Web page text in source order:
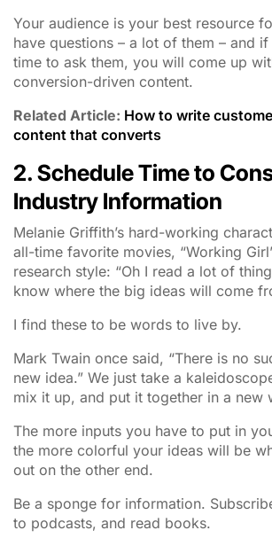
Your audience is your best resource
have questions – a lot of them – and
time to ask them, you will come up
conversion-driven content.
Related Article: How to write
content that converts
2. Schedule Time to
Industry Information
Melanie Griffith’s hard-working
all-time favorite movies, “Working
research style: “Oh I read a lot of
know where the big ideas will come
I find these to be words to live by.
Mark Twain once said, “There is no
new idea.” We just take a
mix it up, and put it together in a new
The more inputs you have to put in
the more colorful your ideas will be
out on the other end.
Be a sponge for information.
to podcasts, and read books.